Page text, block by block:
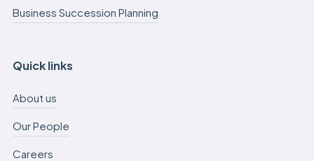
Business Succession Planning
Quick links
About us
Our People
Careers